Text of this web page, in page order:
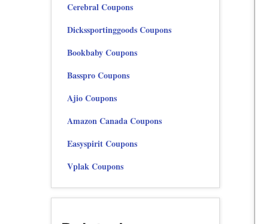
Cerebral Coupons
Dickssportinggoods Coupons
Bookbaby Coupons
Basspro Coupons
Ajio Coupons
Amazon Canada Coupons
Easyspirit Coupons
Vplak Coupons